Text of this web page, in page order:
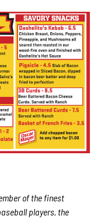
of the finest
players, the